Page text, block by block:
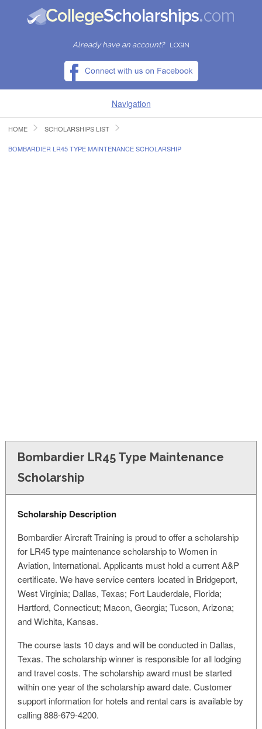
Already have an account? LOGIN
Navigation
HOME
HOME SCHOLARSHIPS LIST
BOMBARDIER LR45 TYPE MAINTENANCE SCHOLARSHIP
Bombardier LR45 Type Maintenance
Scholarship
Scholarship Description
Bombardier Aircraft Training is proud to offer a scholarship
for LR45 type maintenance scholarship to Women in
Aviation, International. Applicants must hold a current A&P
certificate. We have service centers located in Bridgeport,
West Virginia; Dallas, Texas; Fort Lauderdale, Florida;
Hartford, Connecticut; Macon, Georgia; Tucson, Arizona;
and Wichita, Kansas.
The course lasts 10 days and will be conducted in Dallas,
Texas. The scholarship winner is responsible for all lodging
and travel costs. The scholarship award must be started
within one year of the scholarship award date. Customer
support information for hotels and rental cars is available by
calling 888-679-4200.